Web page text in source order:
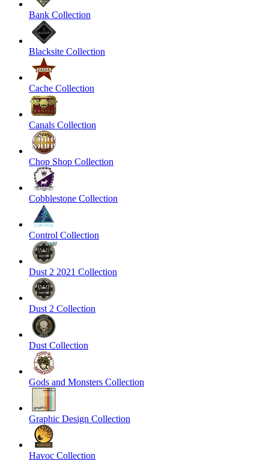
Bank Collection
Blacksite Collection
Cache Collection
Canals Collection
Chop Shop Collection
Cobblestone Collection
Control Collection
Dust 2 2021 Collection
Dust 2 Collection
Dust Collection
Gods and Monsters Collection
Graphic Design Collection
Havoc Collection